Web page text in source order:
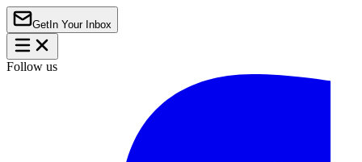
Get In Your Inbox
Follow us